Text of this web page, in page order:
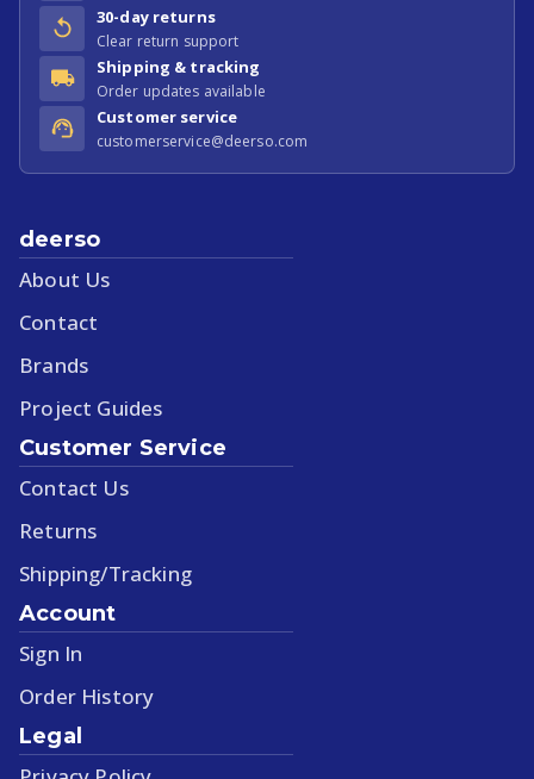
30-day returns
Clear return support
Shipping & tracking
Order updates available
Customer service
customerservice@deerso.com
deerso
About Us
Contact
Brands
Project Guides
Customer Service
Contact Us
Returns
Shipping/Tracking
Account
Sign In
Order History
Legal